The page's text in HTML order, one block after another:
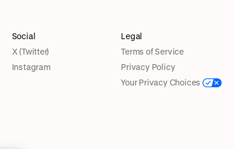
Social
X (Twitter)
Instagram
Legal
Terms of Service
Privacy Policy
Your Privacy Choices